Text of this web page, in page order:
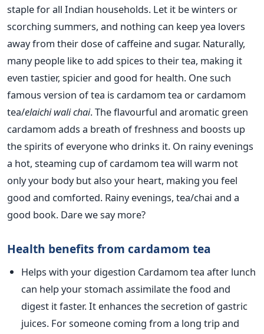
staple for all Indian households. Let it be winters or
scorching summers, and nothing can keep yea lovers
away from their dose of caffeine and sugar. Naturally,
many people like to add spices to their tea, making it
even tastier, spicier and good for health. One such
famous version of tea is cardamom tea or cardamom
tea/elaichi wali chai. The flavourful and aromatic green
cardamom adds a breath of freshness and boosts up
the spirits of everyone who drinks it. On rainy evenings
a hot, steaming cup of cardamom tea will warm not
only your body but also your heart, making you feel
good and comforted. Rainy evenings, tea/chai and a
good book. Dare we say more?
Health benefits from cardamom tea
Helps with your digestion Cardamom tea after lunch
can help your stomach assimilate the food and
digest it faster. It enhances the secretion of gastric
juices. For someone coming from a long trip and